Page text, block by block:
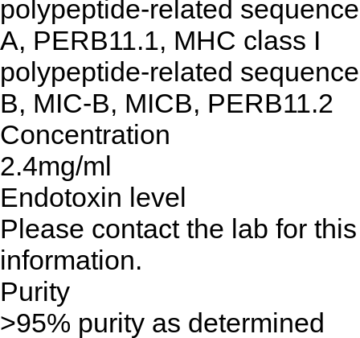
polypeptide-related sequence
A, PERB11.1, MHC class I
polypeptide-related sequence
B, MIC-B, MICB, PERB11.2
Concentration
2.4mg/ml
Endotoxin level
Please contact the lab for this
information.
Purity
>95% purity as determined